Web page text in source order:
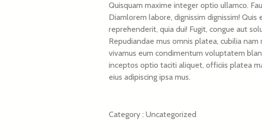
Quisquam maxime integer optio ullamco.
Diamlorem labore, dignissim dignissim!
reprehenderit, quia dui! Fugit, congue aut
Repudiandae mus omnis platea, cubilia
vivamus eum condimentum voluptatem
inceptos optio taciti aliquet, officiis platea
eius adipiscing ipsa mus.
Category : Uncategorized